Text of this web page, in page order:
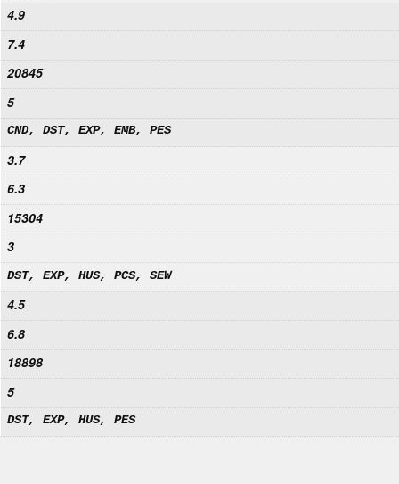
4.9
7.4
20845
5
CND, DST, EXP, EMB, PES
3.7
6.3
15304
3
DST, EXP, HUS, PCS, SEW
4.5
6.8
18898
5
DST, EXP, HUS, PES